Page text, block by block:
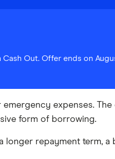
Out. Offer ends on
expenses. The
form of borrowing.
longer repayment term,